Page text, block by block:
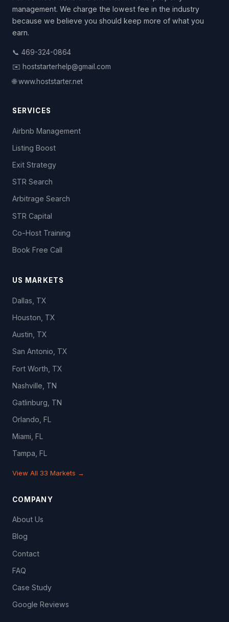
management. We charge the lowest fee in the industry
because we believe you should keep more of what you
earn.
📞 469-324-0864
✉️ hoststarterhelp@gmail.com
🌐 www.hoststarter.net
SERVICES
Airbnb Management
Listing Boost
Exit Strategy
STR Search
Arbitrage Search
STR Capital
Co-Host Training
Book Free Call
US MARKETS
Dallas, TX
Houston, TX
Austin, TX
San Antonio, TX
Fort Worth, TX
Nashville, TN
Gatlinburg, TN
Orlando, FL
Miami, FL
Tampa, FL
View All 33 Markets →
COMPANY
About Us
Blog
Contact
FAQ
Case Study
Google Reviews